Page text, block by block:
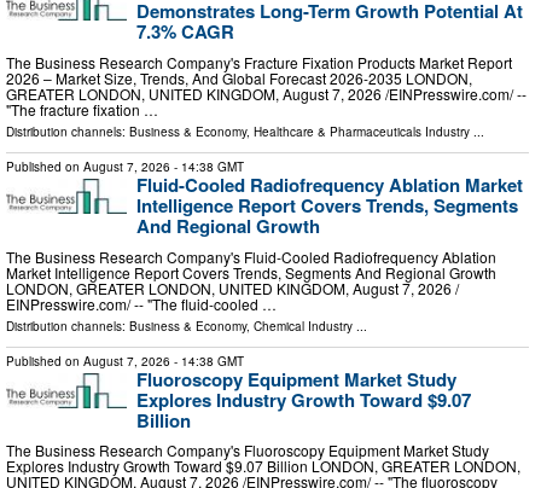
Demonstrates Long-Term Growth Potential At
7.3% CAGR
The Business Research Company's Fracture Fixation Products Market Report
2026 – Market Size, Trends, And Global Forecast 2026-2035 LONDON,
GREATER LONDON, UNITED KINGDOM, August 7, 2026 /⁨EINPresswire.com⁩/ --
"The fracture fixation …
Distribution channels: Business & Economy, Healthcare & Pharmaceuticals Industry ...
Published on August 7, 2026 - 14:38 GMT
Fluid-Cooled Radiofrequency Ablation Market
Intelligence Report Covers Trends, Segments
And Regional Growth
The Business Research Company's Fluid-Cooled Radiofrequency Ablation
Market Intelligence Report Covers Trends, Segments And Regional Growth
LONDON, GREATER LONDON, UNITED KINGDOM, August 7, 2026 /⁨
EINPresswire.com⁩/ -- "The fluid-cooled …
Distribution channels: Business & Economy, Chemical Industry
Published on August 7, 2026 - 14:38 GMT
Fluoroscopy Equipment Market Study
Explores Industry Growth Toward $9.07
Billion
The Business Research Company's Fluoroscopy Equipment Market Study
Explores Industry Growth Toward $9.07 Billion LONDON, GREATER LONDON,
UNITED KINGDOM, August 7, 2026 /⁨EINPresswire.com⁩/ -- "The fluoroscopy